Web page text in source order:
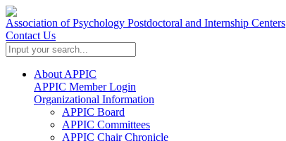
Association of Psychology Postdoctoral and Internship Centers
Contact Us
About APPIC
APPIC Member Login
Organizational Information
APPIC Board
APPIC Committees
APPIC Chair Chronicle